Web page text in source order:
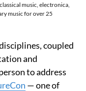
music, electronica,
music for over 25
coupled
and
to address
— one of